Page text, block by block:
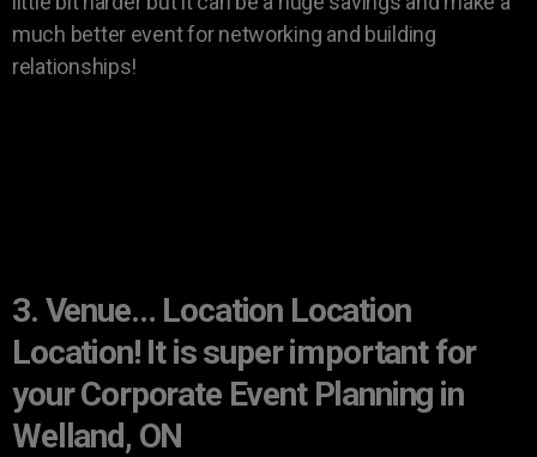
much better event for networking and building
relationships!
3. Venue… Location Location
Location! It is super important for
your Corporate Event Planning in
Welland, ON